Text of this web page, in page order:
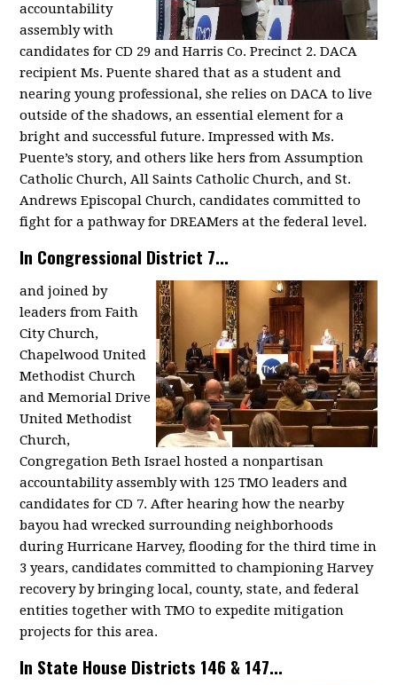
accountability
assembly with
candidates for CD 29 and Harris Co. Precinct 2. DACA
recipient Ms. Puente shared that as a student and
nearing young professional, she relies on DACA to live
outside of the shadows, an essential element for a
bright and successful future. Impressed with Ms.
Puente’s story, and others like hers from Assumption
Catholic Church, All Saints Catholic Church, and St.
Andrews Episcopal Church, candidates committed to
fight for a pathway for DREAMers at the federal level.
In Congressional District 7...
and joined by
leaders from Faith
City Church,
Chapelwood United
Methodist Church
and Memorial Drive
United Methodist
Church,
Congregation Beth Israel hosted a nonpartisan
accountability assembly with 125 TMO leaders and
candidates for CD 7. After hearing how the nearby
bayou had wrecked surrounding neighborhoods
during Hurricane Harvey, flooding for the third time in
3 years, candidates committed to championing Harvey
recovery by bringing local, county, state, and federal
entities together with TMO to expedite mitigation
projects for this area.
In State House Districts 146 & 147...